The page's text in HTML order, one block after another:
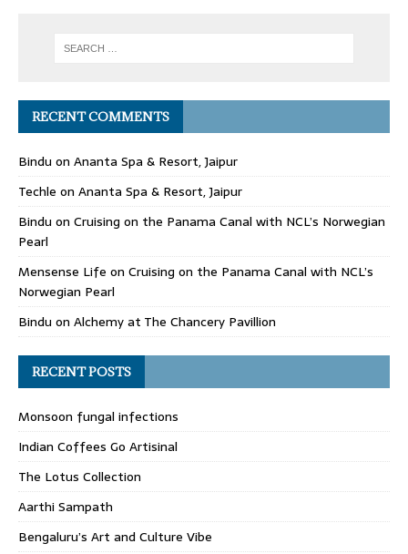
RECENT COMMENTS
Bindu on Ananta Spa & Resort, Jaipur
Techle on Ananta Spa & Resort, Jaipur
Bindu on Cruising on the Panama Canal with NCL’s Norwegian
Pearl
Mensense Life on Cruising on the Panama Canal with NCL’s
Norwegian Pearl
Bindu on Alchemy at The Chancery Pavillion
RECENT POSTS
Monsoon fungal infections
Indian Coffees Go Artisinal
The Lotus Collection
Aarthi Sampath
Bengaluru’s Art and Culture Vibe